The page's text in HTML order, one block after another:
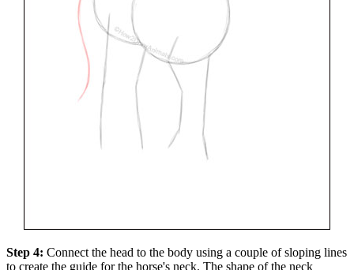
Step 4: Connect the head to the body using a couple of sloping lines
to create the guide for the horse's neck. The shape of the neck